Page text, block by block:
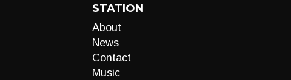
STATION
About
News
Contact
Music